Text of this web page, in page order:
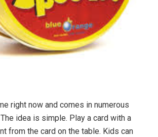
right now and comes in numerous
idea is simple. Play a card with a
from the card on the table. Kids can